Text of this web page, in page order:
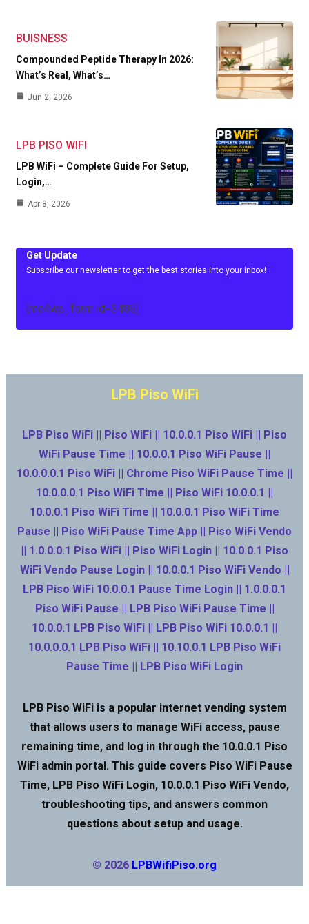
BUISNESS
Compounded Peptide Therapy In 2026:
What’s Real, What’s…
Jun 2, 2026
LPB PISO WIFI
LPB WiFi – Complete Guide For Setup,
Login,…
Apr 8, 2026
Get Update
Subscribe our newsletter to get the best stories into your inbox!
[mc4wp_form id=3486]
LPB Piso WiFi
LPB Piso WiFi || Piso WiFi || 10.0.0.1 Piso WiFi || Piso
WiFi Pause Time || 10.0.0.1 Piso WiFi Pause ||
10.0.0.0.1 Piso WiFi || Chrome Piso WiFi Pause Time ||
10.0.0.0.1 Piso WiFi Time || Piso WiFi 10.0.0.1 ||
10.0.0.1 Piso WiFi Time || 10.0.0.1 Piso WiFi Time
Pause || Piso WiFi Pause Time App || Piso WiFi Vendo
|| 1.0.0.0.1 Piso WiFi || Piso WiFi Login || 10.0.0.1 Piso
WiFi Vendo Pause Login || 10.0.0.1 Piso WiFi Vendo ||
LPB Piso WiFi 10.0.0.1 Pause Time Login || 1.0.0.0.1
Piso WiFi Pause || LPB Piso WiFi Pause Time ||
10.0.0.1 LPB Piso WiFi || LPB Piso WiFi 10.0.0.1 ||
10.0.0.0.1 LPB Piso WiFi || 10.10.0.1 LPB Piso WiFi
Pause Time || LPB Piso WiFi Login
LPB Piso WiFi is a popular internet vending system
that allows users to manage WiFi access, pause
remaining time, and log in through the 10.0.0.1 Piso
WiFi admin portal. This guide covers Piso WiFi Pause
Time, LPB Piso WiFi Login, 10.0.0.1 Piso WiFi Vendo,
troubleshooting tips, and answers common
questions about setup and usage.
© 2026 LPBWifiPiso.org